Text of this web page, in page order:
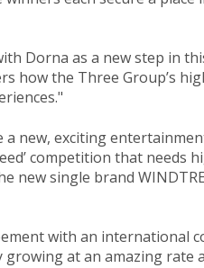
Dorna as a new step in
how the Three Group’s
new, exciting
competition that needs
new single brand
with an international
growing at an amazing rate